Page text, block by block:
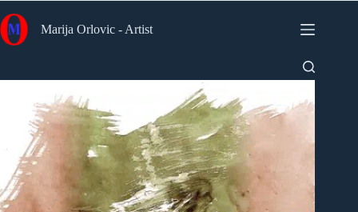
to
content
Marija Orlovic - Artist